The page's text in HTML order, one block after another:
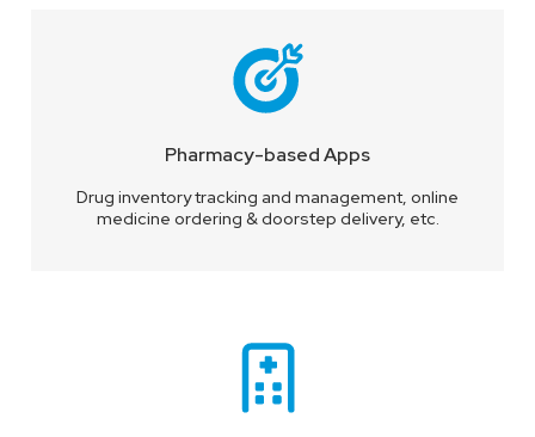
Pharmacy-based Apps
Drug inventory tracking and management, online
medicine ordering & doorstep delivery, etc.